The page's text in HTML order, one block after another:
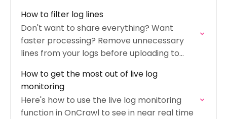
How to filter log lines
Don't want to share everything? Want
faster processing? Remove unnecessary
lines from your logs before uploading to
How to get the most out of live log
monitoring
Here's how to use the live log monitoring
function in OnCrawl to see in near real time